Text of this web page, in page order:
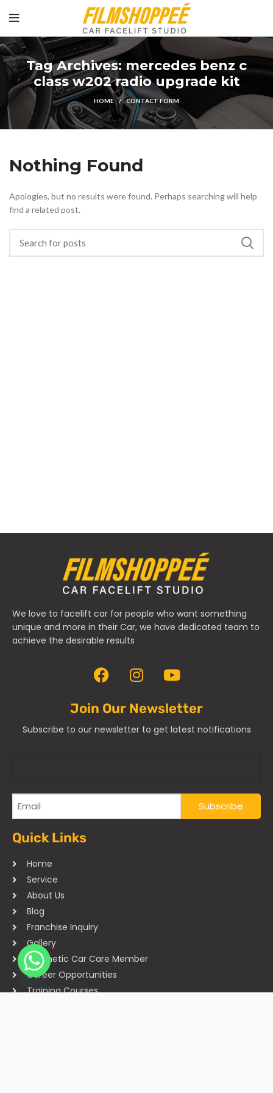
Tag Archives: mercedes benz c
class w202 radio upgrade kit
HOME CONTACT FORM
Nothing Found
Apologies, but no results were found. Perhaps searching will help
find a related post.
We love to facelift car for people who want something
unique and more in their Car, we have dedicated team to
achieve the desirable results
Join Our Newsletter
Subscribe to our newsletter to get latest notifications
Quick Links
Home
Service
About Us
Blog
Franchise Inquiry
Gallery
Cosmetic Car Care Member
Career Opportunities
Training Courses